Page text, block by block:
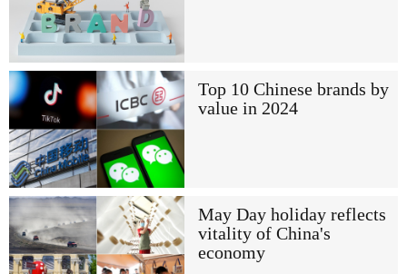
Top 10 Chinese brands by
value in 2024
May Day holiday reflects
vitality of China's
economy